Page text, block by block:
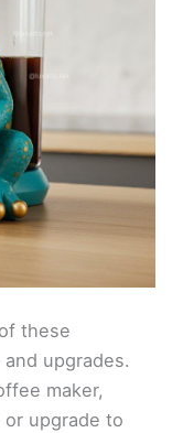
these
upgrades.
maker,
upgrade to